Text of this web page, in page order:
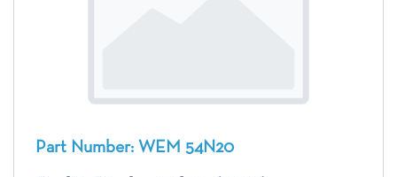
Part Number: WEM 54N20